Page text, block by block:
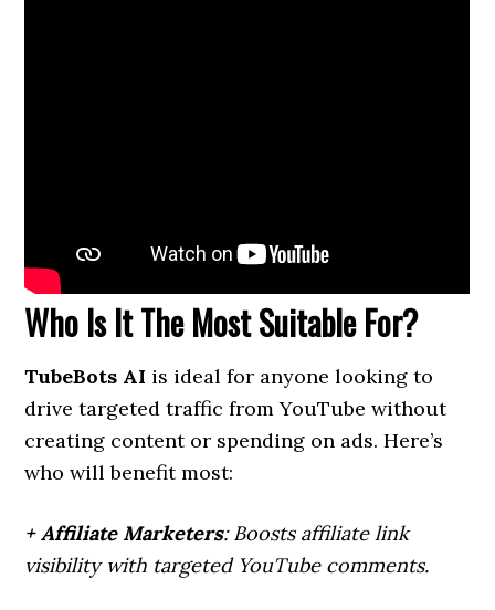
Who Is It The Most Suitable For?
TubeBots AI is ideal for anyone looking to
drive targeted traffic from YouTube without
creating content or spending on ads. Here’s
who will benefit most:
+ Affiliate Marketers: Boosts affiliate link
visibility with targeted YouTube comments.